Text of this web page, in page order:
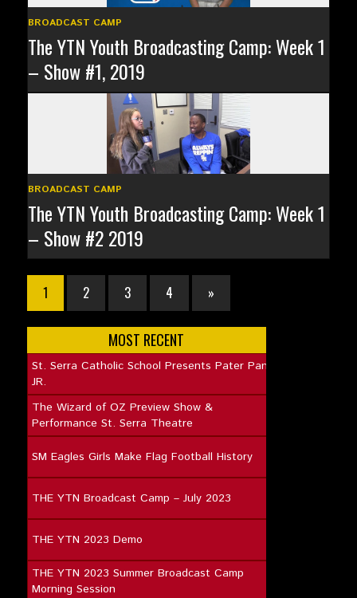
BROADCAST CAMP
The YTN Youth Broadcasting Camp: Week 1
– Show #1, 2019
BROADCAST CAMP
The YTN Youth Broadcasting Camp: Week 1
– Show #2 2019
1 2 3 4 »
MOST RECENT
St. Serra Catholic School Presents Pater Pan
JR.
The Wizard of OZ Preview Show &
Performance St. Serra Theatre
SM Eagles Girls Make Flag Football History
THE YTN Broadcast Camp – July 2023
THE YTN 2023 Demo
THE YTN 2023 Summer Broadcast Camp
Morning Session